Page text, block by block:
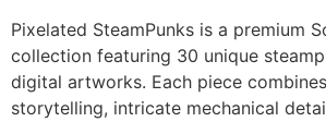
Pixelated SteamPunks is a premium
collection featuring 30 unique
digital artworks. Each piece
storytelling, intricate mechanical